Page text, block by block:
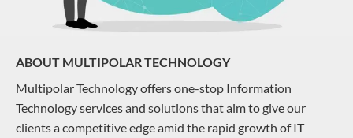
ABOUT MULTIPOLAR TECHNOLOGY
Multipolar Technology offers one-stop Information
Technology services and solutions that aim to give our
clients a competitive edge amid the rapid growth of IT